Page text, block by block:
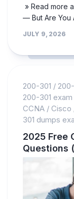
» Read more
— But Are You
JULY 9, 2026
200-301 /
200-301
CCNA / Cisco
301 dumps
2025 Free
Questions